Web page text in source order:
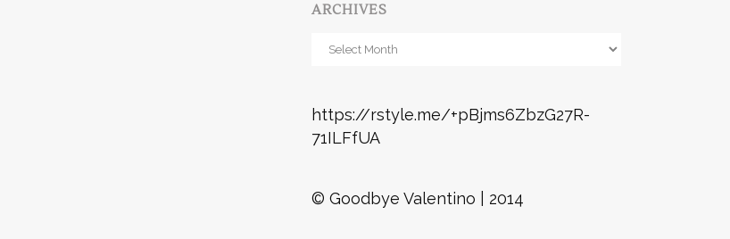
ARCHIVES
Archives
https://rstyle.me/+pBjms6ZbzG27R-
71ILFfUA
© Goodbye Valentino | 2014